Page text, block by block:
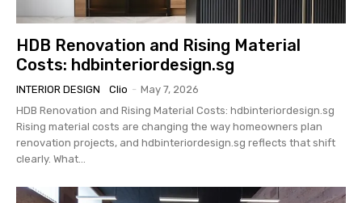
HDB Renovation and Rising Material
Costs: hdbinteriordesign.sg
INTERIOR DESIGN Clio - May 7, 2026
HDB Renovation and Rising Material Costs: hdbinteriordesign.sg
Rising material costs are changing the way homeowners plan
renovation projects, and hdbinteriordesign.sg reflects that shift
clearly. What...